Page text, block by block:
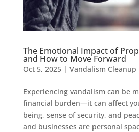
The Emotional Impact of
and How to Move Forward
Oct 5, 2025| Vandalism Cleanup
Experiencing vandalism can be
financial burden—it can affect
being, sense of security, and
and businesses are personal